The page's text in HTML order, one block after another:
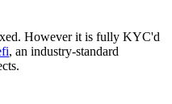
However it is fully KYC'd
, an industry-standard